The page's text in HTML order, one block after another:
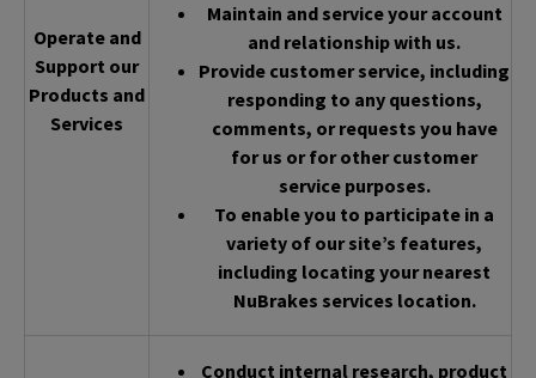
Operate and
Support our
Products and
Services
Maintain and service your account
and relationship with us.
Provide customer service, including
responding to any questions,
comments, or requests you have
for us or for other customer
service purposes.
To enable you to participate in a
variety of our site’s features,
including locating your nearest
NuBrakes services location.
Conduct internal research, product